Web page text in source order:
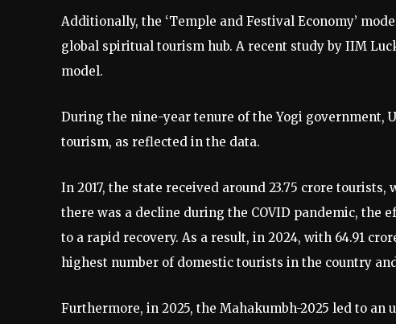
Additionally, the ‘Temple and Festival Economy’
global spiritual tourism hub. A recent study by IIM
model.
During the nine-year tenure of the Yogi government,
tourism, as reflected in the data.
In 2017, the state received around 23.75 crore
there was a decline during the COVID pandemic, the
to a rapid recovery. As a result, in 2024, with 64.91
highest number of domestic tourists in the country
Furthermore, in 2025, the Mahakumbh-2025 led to